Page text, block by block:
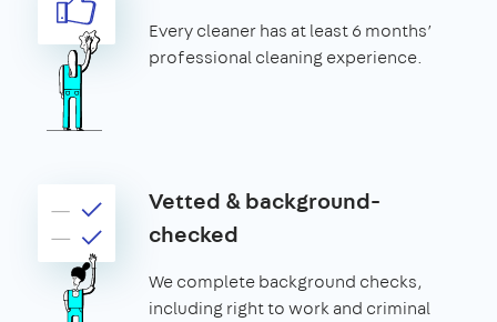
Every cleaner has at least 6 months’
professional cleaning experience.
Vetted & background-
checked
We complete background checks,
including right to work and criminal